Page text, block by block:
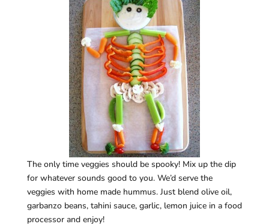
The only time veggies should be spooky! Mix up the dip
for whatever sounds good to you. We’d serve the
veggies with home made hummus. Just blend olive oil,
garbanzo beans, tahini sauce, garlic, lemon juice in a food
processor and enjoy!